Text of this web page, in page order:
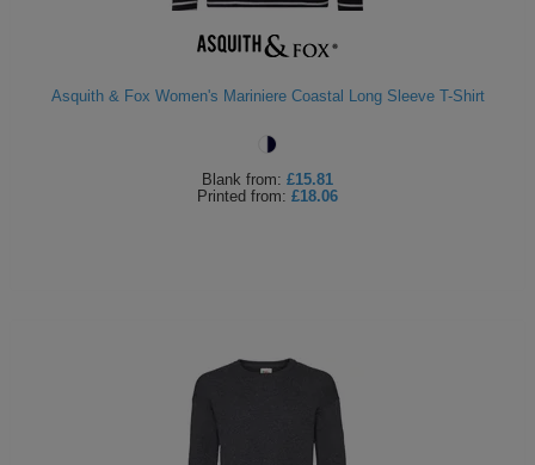
Asquith & Fox Women's Mariniere Coastal Long Sleeve T-Shirt
Blank from: £15.81
Printed from: £18.06